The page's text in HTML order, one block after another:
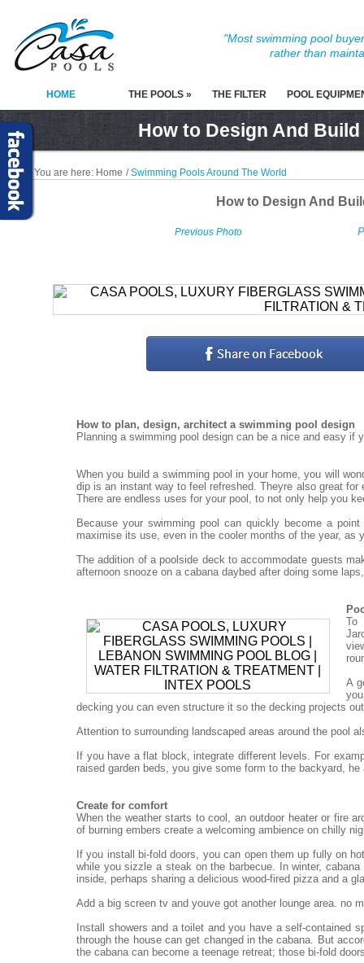
"Most swimming pool
rather than
HOME THE POOLS » THE FILTER POOL
How to Design And
You are here: Home /Swimming Pools Around The World
How to Design And
Previous Photo
How to plan, design, architect a swimming pool design
Planning a swimming pool design can be a nice and easy if
When you build a swimming pool in your home, you will
dip is an instant way to feel refreshed. Theyre also great
There are endless uses for your pool, to not only help you
Because your swimming pool can quickly become a
maximise its use, even in the cooler months of the year, as
The addition of a poolside deck to accommodate guests
afternoon snooze on a cabana daybed after doing some
To
A
decking you can even structure it so the decking projects
Attention to surrounding landscaped areas around the pool
If you have a flat block, integrate different levels. For
raised garden beds, you give some form to the backyard, he
Create for comfort
When the weather starts to cool, an outdoor heater or fire
of burning embers create a welcoming ambience on chilly
If you install bi-fold doors, you can open them up fully on
while you sizzle a steak on the barbecue. In winter,
inside, perhaps sharing a delicious wood-fired pizza and a
Add a big screen tv and youve got another lounge area. no
Install showers and a toilet and you have a self-contained
through the house can get changed in the cabana. But
the cabana can become a teenage retreat; those bi-fold